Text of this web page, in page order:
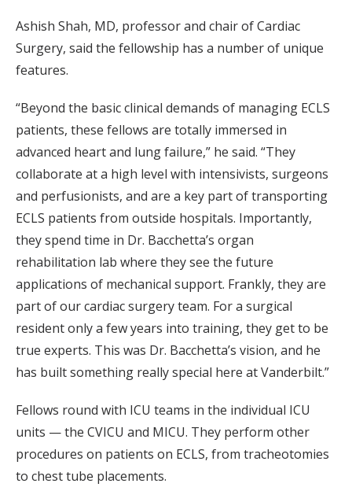
Ashish Shah, MD, professor and chair of Cardiac
Surgery, said the fellowship has a number of unique
features.
“Beyond the basic clinical demands of managing ECLS
patients, these fellows are totally immersed in
advanced heart and lung failure,” he said. “They
collaborate at a high level with intensivists, surgeons
and perfusionists, and are a key part of transporting
ECLS patients from outside hospitals. Importantly,
they spend time in Dr. Bacchetta’s organ
rehabilitation lab where they see the future
applications of mechanical support. Frankly, they are
part of our cardiac surgery team. For a surgical
resident only a few years into training, they get to be
true experts. This was Dr. Bacchetta’s vision, and he
has built something really special here at Vanderbilt.”
Fellows round with ICU teams in the individual ICU
units — the CVICU and MICU. They perform other
procedures on patients on ECLS, from tracheotomies
to chest tube placements.